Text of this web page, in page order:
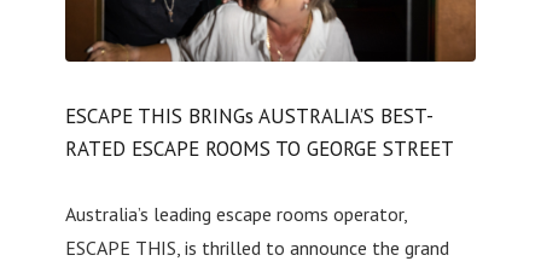
ESCAPE THIS BRINGs AUSTRALIA’S BEST-
RATED ESCAPE ROOMS TO GEORGE STREET
Australia’s leading escape rooms operator,
ESCAPE THIS, is thrilled to announce the grand